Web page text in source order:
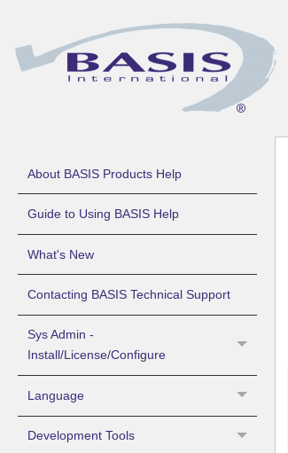
About BASIS Products Help
Guide to Using BASIS Help
What's New
Contacting BASIS Technical Support
Sys Admin -
Install/License/Configure
Language
Development Tools